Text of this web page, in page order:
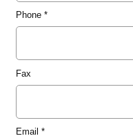
Phone*
Fax
Email *